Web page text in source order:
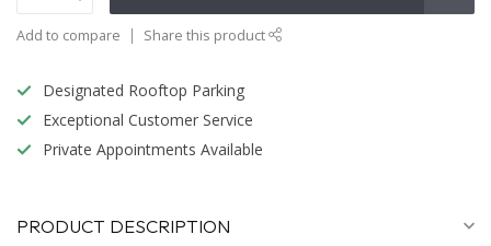
Add to compare Share this product
Designated Rooftop Parking
Exceptional Customer Service
Private Appointments Available
PRODUCT DESCRIPTION